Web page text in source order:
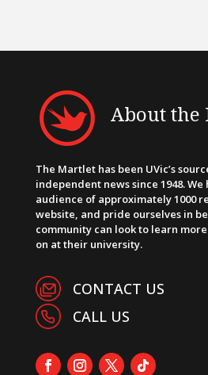
About
The Martlet has been UVic’s
independent news since 1948. We
audience of approximately 1000
website, and pride ourselves in
community can look to learn
on at their university.
CONTACT US
CALL US